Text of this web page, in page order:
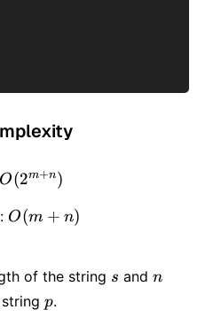
O(2
n})
O(2m+n)
O(m
O(m + n)
of the string s
s and n
n
p
p.